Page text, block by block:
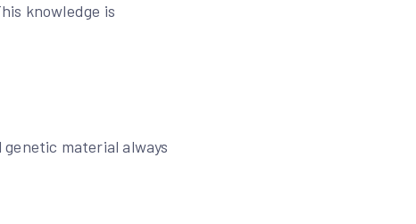
knowledge is
material always